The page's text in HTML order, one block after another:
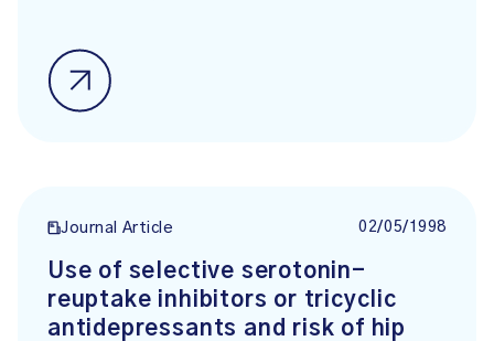
Journal Article 02/05/1998
Use of selective serotonin-
reuptake inhibitors or tricyclic
antidepressants and risk of hip